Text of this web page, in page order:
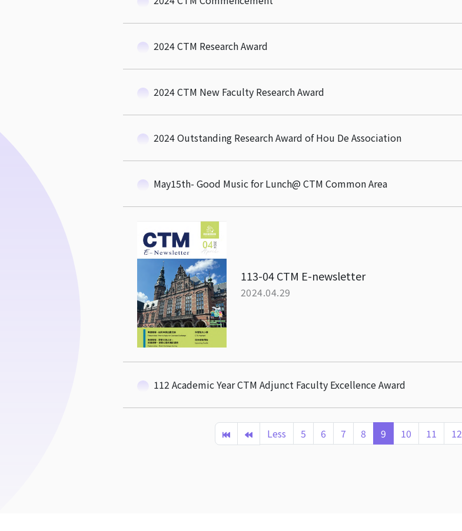
2024 CTM Research Award
2024 CTM New Faculty Research Award
2024 Outstanding Research Award of Hou De Association
May15th- Good Music for Lunch@ CTM Common Area
113-04 CTM E-newsletter
2024.04.29
112 Academic Year CTM Adjunct Faculty Excellence Award
Less 5 6 7 8 9 10 11 12